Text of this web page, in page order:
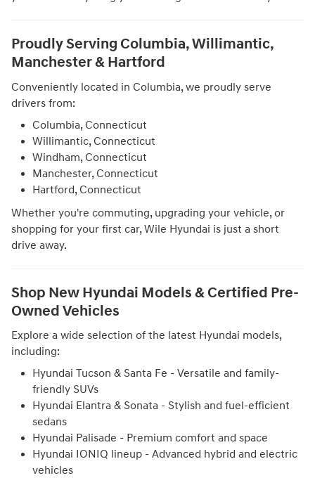
Proudly Serving Columbia, Willimantic,
Manchester & Hartford
Conveniently located in Columbia, we proudly serve
drivers from:
Columbia, Connecticut
Willimantic, Connecticut
Windham, Connecticut
Manchester, Connecticut
Hartford, Connecticut
Whether you're commuting, upgrading your vehicle, or
shopping for your first car, Wile Hyundai is just a short
drive away.
Shop New Hyundai Models & Certified Pre-
Owned Vehicles
Explore a wide selection of the latest Hyundai models,
including:
Hyundai Tucson & Santa Fe - Versatile and family-
friendly SUVs
Hyundai Elantra & Sonata - Stylish and fuel-efficient
sedans
Hyundai Palisade - Premium comfort and space
Hyundai IONIQ lineup - Advanced hybrid and electric
vehicles